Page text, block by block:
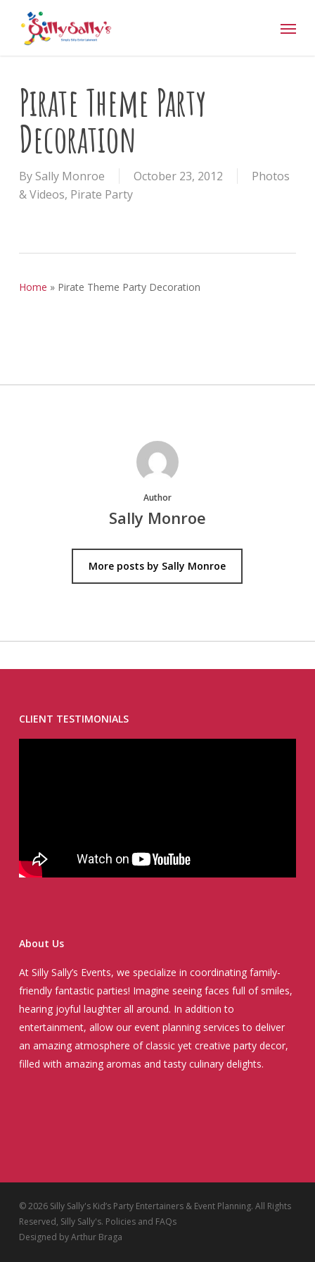
Menu
Pirate Theme Party
Decoration
By Sally Monroe October 23, 2012
Photos
& Videos, Pirate Party
Home » Pirate Theme Party Decoration
Author
Sally Monroe
More posts by Sally Monroe
CLIENT TESTIMONIALS
About Us
At Silly Sally’s Events, we specialize in coordinating family-
friendly fantastic parties! Imagine seeing faces full of smiles,
hearing joyful laughter all around. In addition to
entertainment, allow our event planning services to deliver
an amazing atmosphere of classic yet creative party decor,
filled with amazing aromas and tasty culinary delights.
© 2026 Silly Sally's Kid’s Party Entertainers & Event Planning. All Rights
Reserved, Silly Sally's. Policies and FAQs
Designed byArthur Braga